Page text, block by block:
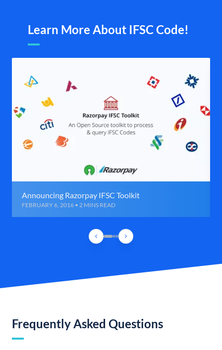
Learn More About IFSC Code!
Announcing Razorpay IFSC Toolkit
FEBRUARY 6, 2016 • 2 MINS READ
Frequently Asked Questions